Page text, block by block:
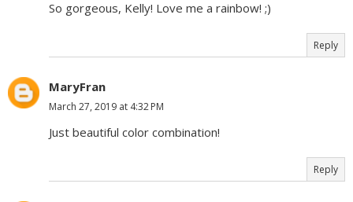
So gorgeous, Kelly! Love me a rainbow! ;)
Reply
MaryFran
March 27, 2019 at 4:32 PM
Just beautiful color combination!
Reply